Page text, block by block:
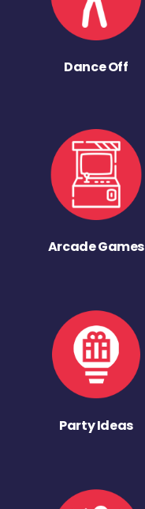
Dance Off
Arcade Games
Party Ideas